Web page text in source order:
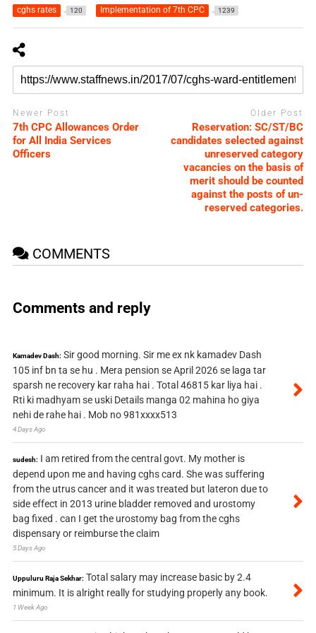
cghs rates 120 Implementation of 7th CPC 1239
Newer Post
7th CPC Allowances Order
for All India Services
Officers
Older Post
Reservation: SC/ST/BC
candidates selected against
unreserved category
vacancies on the basis of
merit should be counted
against the posts of un-
reserved categories.
COMMENTS
Comments and reply
Kamadev Dash: Sir good morning. Sir me ex nk kamadev Dash
105 inf bn ta se hu . Mera pension se April 2026 se laga tar
sparsh ne recovery kar raha hai . Total 46815 kar liya hai .
Rti ki madhyam se uski Details manga 02 mahina ho giya
nehi de rahe hai . Mob no 981xxxx513
4 Days Ago
sudesh: I am retired from the central govt. My mother is
depend upon me and having cghs card. She was suffering
from the utrus cancer and it was treated but lateron due to
side effect in 2013 urine bladder removed and urostomy
bag fixed . can I get the urostomy bag from the cghs
dispensary or reimburse the claim
5 Days Ago
Uppuluru Raja Sekhar: Total salary may increase basic by 2.4
minimum. It is alright really for studying properly any book.
1 Week Ago